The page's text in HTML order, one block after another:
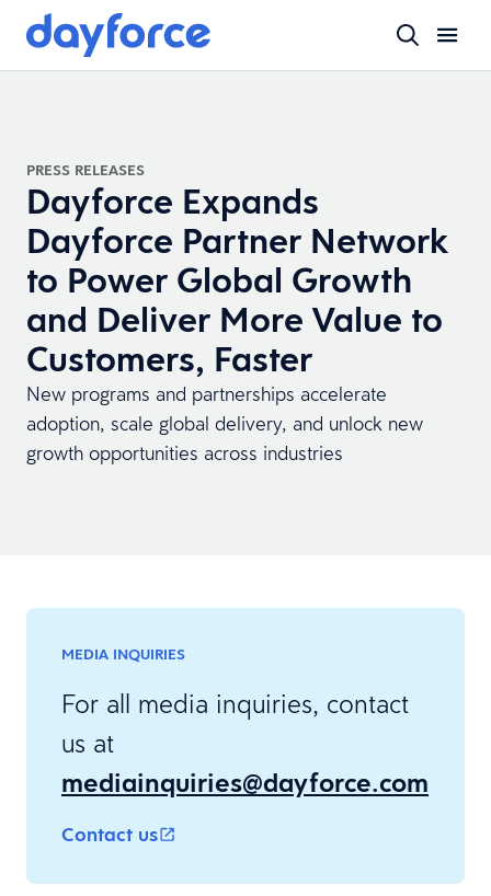
PRESS RELEASES
Dayforce Expands
Dayforce Partner Network
to Power Global Growth
and Deliver More Value to
Customers, Faster
New programs and partnerships accelerate
adoption, scale global delivery, and unlock new
growth opportunities across industries
MEDIA INQUIRIES
For all media inquiries, contact
us at
mediainquiries@dayforce.com
Contact us